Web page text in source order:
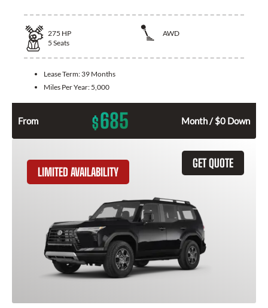
275 HP
AWD
5 Seats
Lease Term: 39 Months
Miles Per Year: 5,000
From $685 Month / $0 Down
GET QUOTE
LIMITED AVAILABILITY